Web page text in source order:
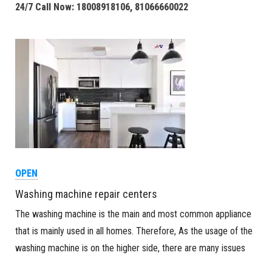
24/7 Call Now: 18008918106, 81066660022
OPEN
Washing machine repair centers
The washing machine is the main and most common appliance
that is mainly used in all homes. Therefore, As the usage of the
washing machine is on the higher side, there are many issues